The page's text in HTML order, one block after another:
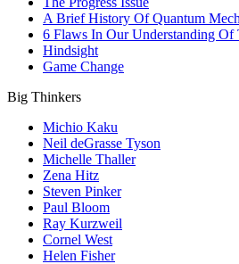
A Brief History Of Quantum
6 Flaws In Our Understanding Of
Hindsight
Game Change
Big Thinkers
Michio Kaku
Neil deGrasse Tyson
Michelle Thaller
Zena Hitz
Steven Pinker
Paul Bloom
Ray Kurzweil
Cornel West
Helen Fisher